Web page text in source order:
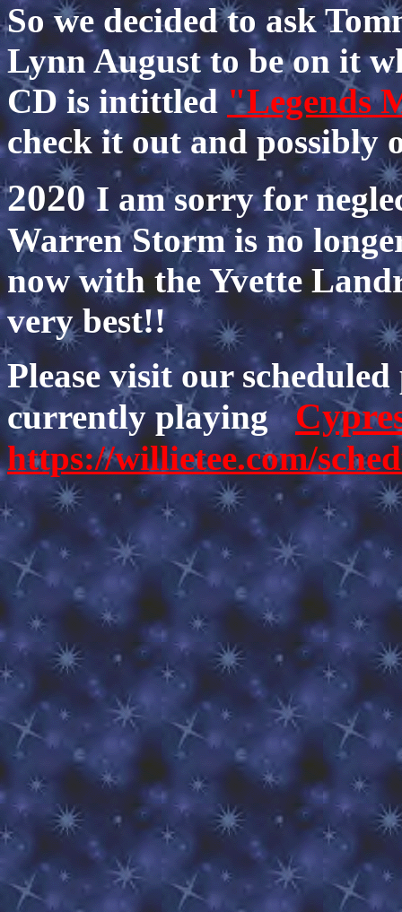
So we decided to ask
Lynn August to be on it
CD is intittled "Legends
check it out and possibly
2020I am sorry for
Warren Storm is no
now with the Yvette
very best!!
Please visit our scheduled
currently playing
https://willietee.com/